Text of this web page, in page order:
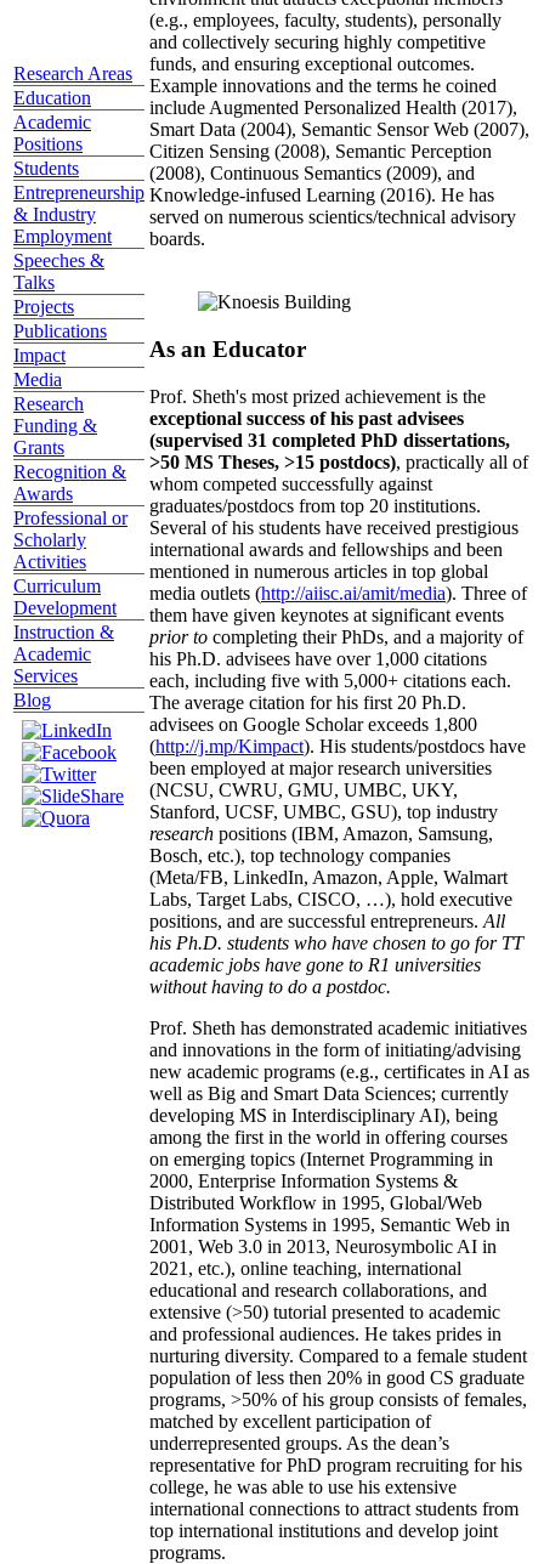
Research Areas
Education
Academic
Positions
Students
Entrepreneurship
& Industry
Employment
Speeches &
Talks
Projects
Publications
Impact
Media
Research
Funding &
Grants
Recognition &
Awards
Professional or
Scholarly
Activities
Curriculum
Development
Instruction &
Academic
Services
Blog
(e.g., employees, faculty, students), personally
and collectively securing highly competitive
funds, and ensuring exceptional outcomes.
Example innovations and the terms he coined
include Augmented Personalized Health (2017),
Smart Data (2004), Semantic Sensor Web (2007),
Citizen Sensing (2008), Semantic Perception
(2008), Continuous Semantics (2009), and
Knowledge-infused Learning (2016). He has
served on numerous scientics/technical advisory
boards.
As an Educator
Prof. Sheth's most prized achievement is the
exceptional success of his past advisees
(supervised 31 completed PhD dissertations,
>50 MS Theses, >15 postdocs), practically all of
whom competed successfully against
graduates/postdocs from top 20 institutions.
Several of his students have received prestigious
international awards and fellowships and been
mentioned in numerous articles in top global
media outlets (http://aiisc.ai/amit/media). Three of
them have given keynotes at significant events
prior to completing their PhDs, and a majority of
his Ph.D. advisees have over 1,000 citations
each, including five with 5,000+ citations each.
The average citation for his first 20 Ph.D.
advisees on Google Scholar exceeds 1,800
(http://j.mp/Kimpact). His students/postdocs have
been employed at major research universities
(NCSU, CWRU, GMU, UMBC, UKY,
Stanford, UCSF, UMBC, GSU), top industry
research positions (IBM, Amazon, Samsung,
Bosch, etc.), top technology companies
(Meta/FB, LinkedIn, Amazon, Apple, Walmart
Labs, Target Labs, CISCO, …), hold executive
positions, and are successful entrepreneurs. All
his Ph.D. students who have chosen to go for TT
academic jobs have gone to R1 universities
without having to do a postdoc.
Prof. Sheth has demonstrated academic initiatives
and innovations in the form of initiating/advising
new academic programs (e.g., certificates in AI as
well as Big and Smart Data Sciences; currently
developing MS in Interdisciplinary AI), being
among the first in the world in offering courses
on emerging topics (Internet Programming in
2000, Enterprise Information Systems &
Distributed Workflow in 1995, Global/Web
Information Systems in 1995, Semantic Web in
2001, Web 3.0 in 2013, Neurosymbolic AI in
2021, etc.), online teaching, international
educational and research collaborations, and
extensive (>50) tutorial presented to academic
and professional audiences. He takes prides in
nurturing diversity. Compared to a female student
population of less then 20% in good CS graduate
programs, >50% of his group consists of females,
matched by excellent participation of
underrepresented groups. As the dean’s
representative for PhD program recruiting for his
college, he was able to use his extensive
international connections to attract students from
top international institutions and develop joint
programs.